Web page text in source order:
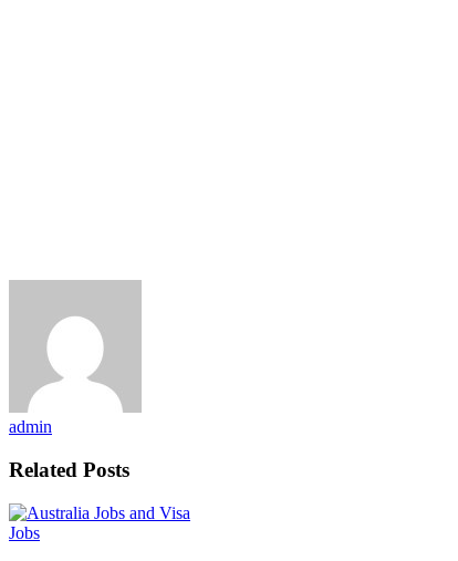
admin
Related Posts
Jobs